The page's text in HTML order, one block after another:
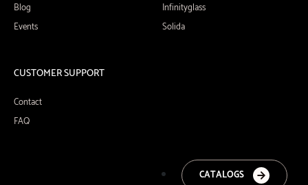
Blog
Events
Infinityglass
Solida
CUSTOMER SUPPORT
Contact
FAQ
CATALOGS